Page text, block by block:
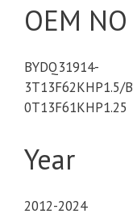
OEM NO
BYDQ31914-
3T13F62KHP1.5/
0T13F61KHP1.25
Year
2012-2024